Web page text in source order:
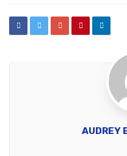
AUDREY